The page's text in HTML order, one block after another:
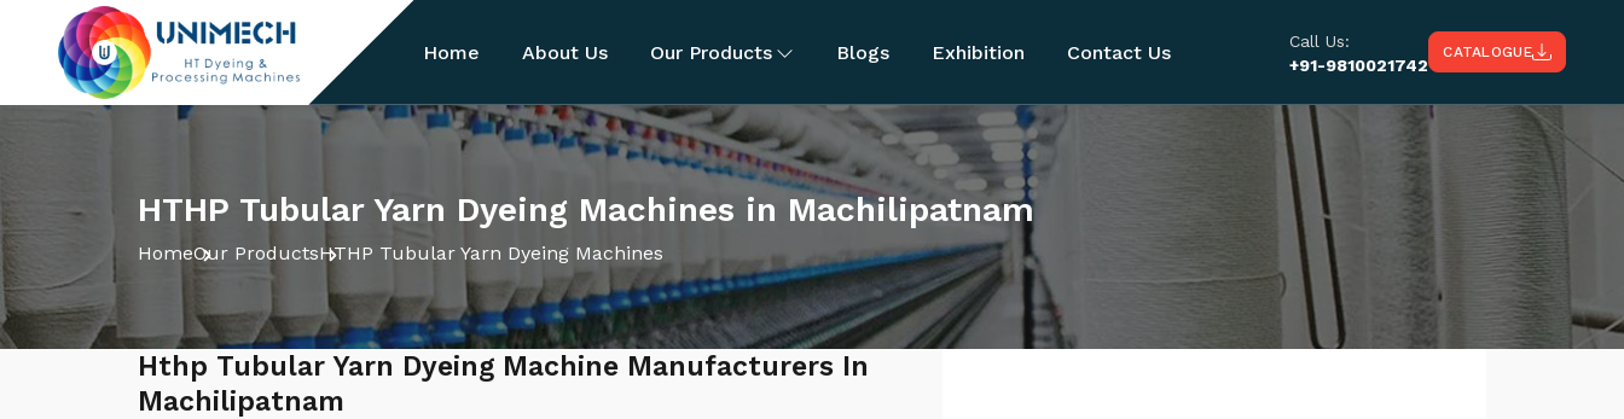
Home About Us Our Products Blogs Exhibition Contact Us
Call Us:
+91-9810021742
CATALOGUE
HTHP Tubular Yarn Dyeing Machines in Machilipatnam
HomeOur ProductsHTHP Tubular Yarn Dyeing Machines
Hthp Tubular Yarn Dyeing Machine Manufacturers In
Machilipatnam